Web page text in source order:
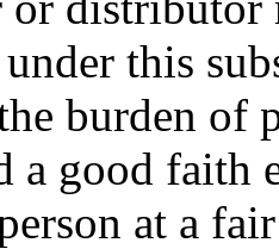
this
burden
a good faith
at a